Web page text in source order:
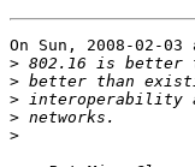
On Sun, 2008-02-
>
>
>
>
>